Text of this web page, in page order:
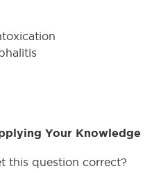
Your Knowledge
this question correct?